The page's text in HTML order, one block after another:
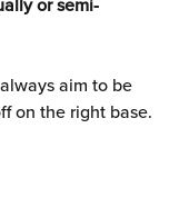
or semi-
aim to be
on the right base.